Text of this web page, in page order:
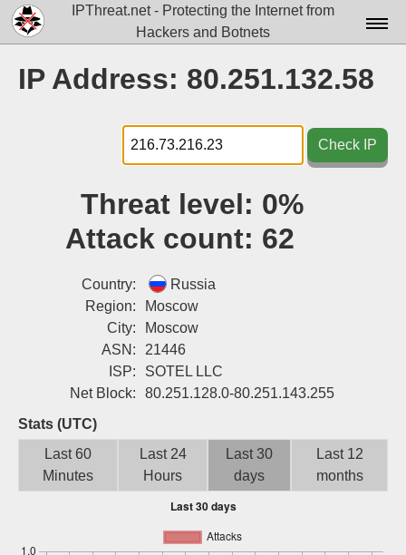
IPThreat.net - Protecting the Internet from
Hackers and Botnets
Docs▾
Data▾
Tools▾
Login
IP Address: 80.251.132.58
Check IP
Threat level: 0%
Attack count: 62
Country:
Russia
Region:
Moscow
City:
Moscow
ASN:
21446
ISP:
SOTEL LLC
Net Block:
80.251.128.0-80.251.143.255
Stats (UTC)
Last 60
Minutes
Last 24
Hours
Last 30
days
Last 12
months